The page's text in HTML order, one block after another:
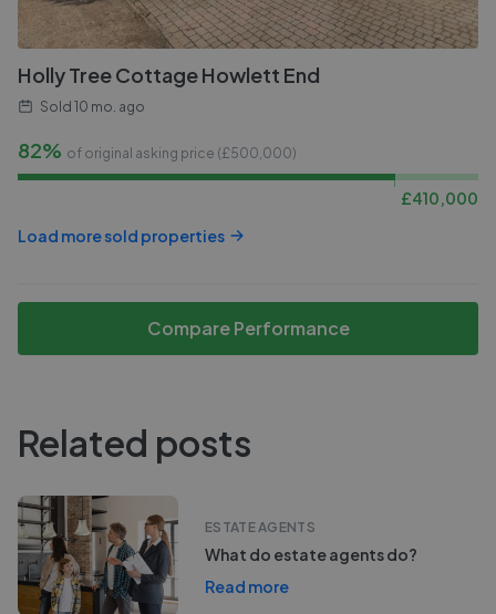
Holly Tree Cottage Howlett End
Sold 10 mo. ago
82% of original asking price (£500,000)
£410,000
Load more sold properties
Compare Performance
Related posts
ESTATE AGENTS
What do estate agents do?
Read more